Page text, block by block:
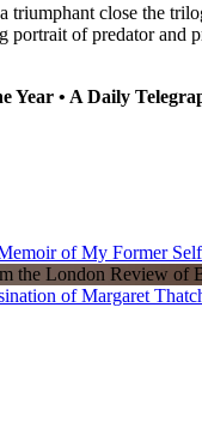
triumphant close the
of predator and
• A Daily
of My Former
of Margaret